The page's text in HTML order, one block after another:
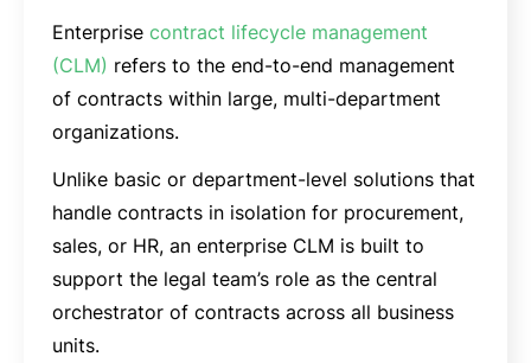
Enterprise contract lifecycle management
(CLM) refers to the end-to-end management
of contracts within large, multi-department
organizations.
Unlike basic or department-level solutions that
handle contracts in isolation for procurement,
sales, or HR, an enterprise CLM is built to
support the legal team’s role as the central
orchestrator of contracts across all business
units.